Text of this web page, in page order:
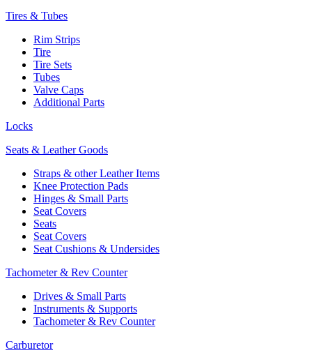
Tires & Tubes
Rim Strips
Tire
Tire Sets
Tubes
Valve Caps
Additional Parts
Locks
Seats & Leather Goods
Straps & other Leather Items
Knee Protection Pads
Hinges & Small Parts
Seat Covers
Seats
Seat Covers
Seat Cushions & Undersides
Tachometer & Rev Counter
Drives & Small Parts
Instruments & Supports
Tachometer & Rev Counter
Carburetor